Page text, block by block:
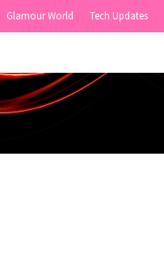
Glamour World Tech Updates